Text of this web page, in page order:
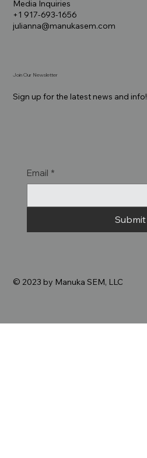
Media Inquiries
+1 917-693-1656
julianna@manukasem.com
Join Our Newsletter
Sign up for the latest news and info!
Email *
Submit
© 2023 by Manuka SEM, LLC